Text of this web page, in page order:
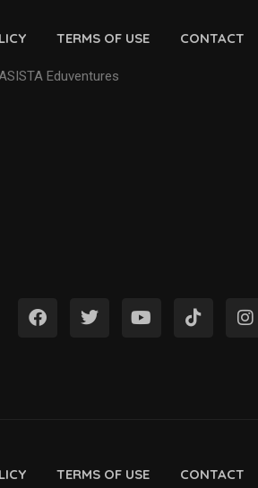
TERMS OF USE CONTACT
Eduventures
TERMS OF USE CONTACT